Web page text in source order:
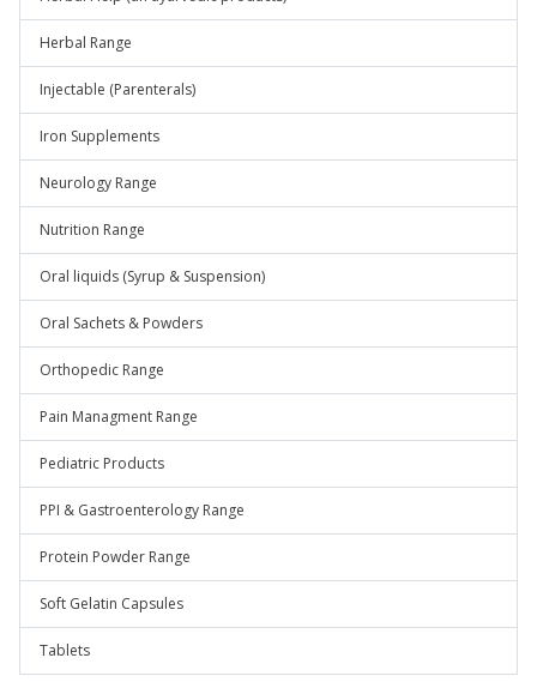
Herbal Range
Injectable (Parenterals)
Iron Supplements
Neurology Range
Nutrition Range
Oral liquids (Syrup & Suspension)
Oral Sachets & Powders
Orthopedic Range
Pain Managment Range
Pediatric Products
PPI & Gastroenterology Range
Protein Powder Range
Soft Gelatin Capsules
Tablets